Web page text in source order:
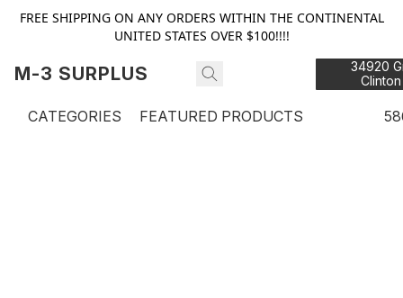
FREE SHIPPING ON ANY ORDERS WITHIN THE CONTINENTAL
UNITED STATES OVER $100!!!!
M-3 SURPLUS
34920
CATEGORIES FEATURED PRODUCTS